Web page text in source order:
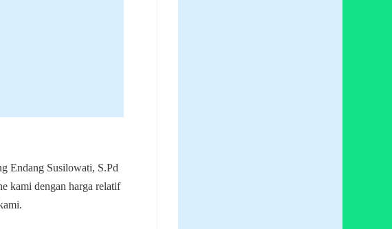
Endang Susilowati, S.Pd
kami dengan harga relatif